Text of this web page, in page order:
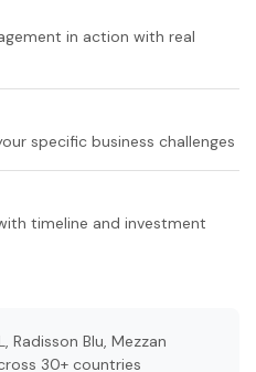
in action with real
specific business challenges
timeline and investment
Radisson Blu, Mezzan
30+ countries